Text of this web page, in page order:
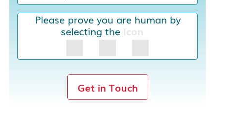
Please prove you are human by
selecting the Icon
Get in Touch